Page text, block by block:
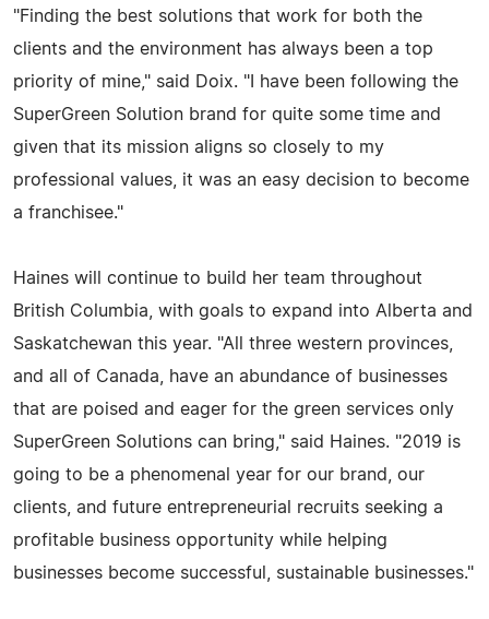
"Finding the best solutions that work for both the
clients and the environment has always been a top
priority of mine," said Doix. "I have been following the
SuperGreen Solution brand for quite some time and
given that its mission aligns so closely to my
professional values, it was an easy decision to become
a franchisee."
Haines will continue to build her team throughout
British Columbia, with goals to expand into Alberta and
Saskatchewan this year. "All three western provinces,
and all of Canada, have an abundance of businesses
that are poised and eager for the green services only
SuperGreen Solutions can bring," said Haines. "2019 is
going to be a phenomenal year for our brand, our
clients, and future entrepreneurial recruits seeking a
profitable business opportunity while helping
businesses become successful, sustainable businesses."